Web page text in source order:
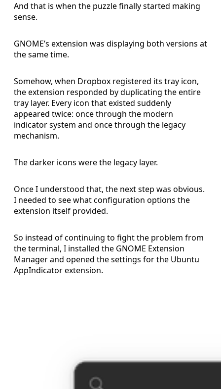
And that is when the puzzle finally started making
sense.
GNOME’s extension was displaying both versions at
the same time.
Somehow, when Dropbox registered its tray icon,
the extension responded by duplicating the entire
tray layer. Every icon that existed suddenly
appeared twice: once through the modern
indicator system and once through the legacy
mechanism.
The darker icons were the legacy layer.
Once I understood that, the next step was obvious.
I needed to see what configuration options the
extension itself provided.
So instead of continuing to fight the problem from
the terminal, I installed the GNOME Extension
Manager and opened the settings for the Ubuntu
AppIndicator extension.